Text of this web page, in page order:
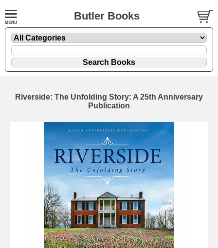
Butler Books
Riverside: The Unfolding Story: A 25th Anniversary
Publication